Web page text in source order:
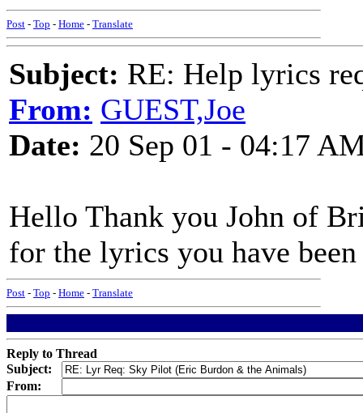
Post - Top - Home - Translate
Subject: RE: Help lyrics
From: GUEST,Joe
Date: 20 Sep 01 - 04:17
Hello Thank you John of
for the lyrics you have
Post - Top - Home - Translate
Reply to Thread
Subject:
From: